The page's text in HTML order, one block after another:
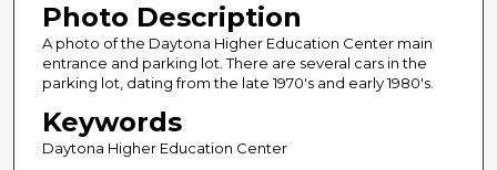
Photo Description
A photo of the Daytona Higher Education Center main
entrance and parking lot. There are several cars in the
parking lot, dating from the late 1970's and early 1980's.
Keywords
Daytona Higher Education Center